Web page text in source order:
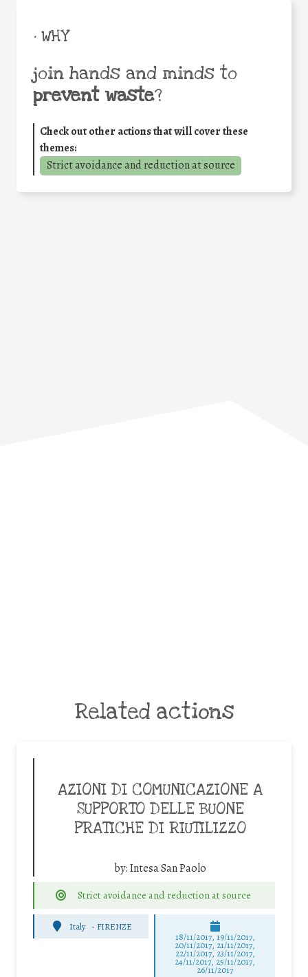
• WHY
join hands and minds to
prevent waste?
Check out other actions that will cover these
themes:
Strict avoidance and reduction at source
Related actions
AZIONI DI COMUNICAZIONE A
SUPPORTO DELLE BUONE
PRATICHE DI RIUTILIZZO
by:Intesa San Paolo
Strict avoidance and reduction at source
Italy - FIRENZE
18/11/2017, 19/11/2017,
20/11/2017, 21/11/2017,
22/11/2017, 23/11/2017,
24/11/2017, 25/11/2017,
26/11/2017